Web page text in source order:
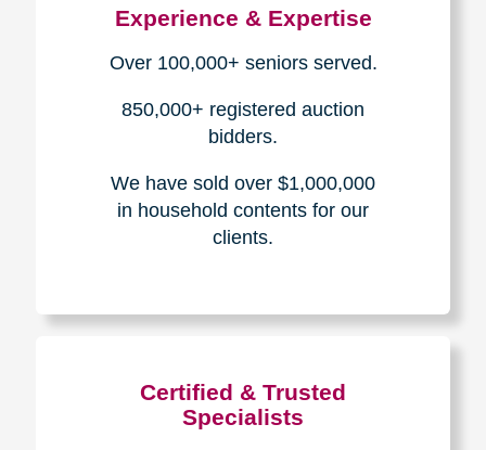
Experience & Expertise
Over 100,000+ seniors served.
850,000+ registered auction
bidders.
We have sold over $1,000,000
in household contents for our
clients.
Certified & Trusted
Specialists